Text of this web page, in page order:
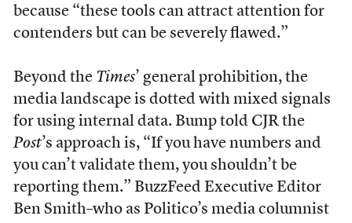
because “these tools can attract attention for
contenders but can be severely flawed.”
Beyond the Times’ general prohibition, the
media landscape is dotted with mixed signals
for using internal data. Bump told CJR the
Post’s approach is, “If you have numbers and
you can’t validate them, you shouldn’t be
reporting them.” BuzzFeed Executive Editor
Ben Smith–who as Politico’s media columnist